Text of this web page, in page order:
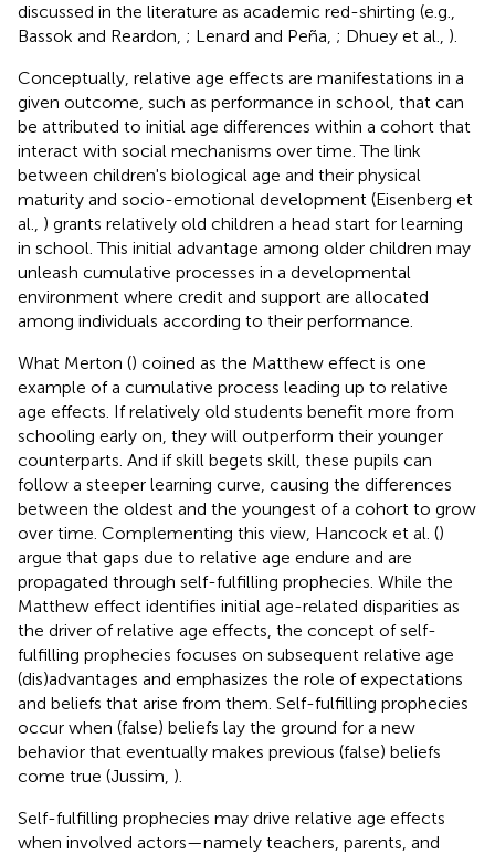
discussed in the literature as academic red-shirting (e.g.,
Bassok and Reardon, ; Lenard and Peña, ; Dhuey et al., ).
Conceptually, relative age effects are manifestations in a
given outcome, such as performance in school, that can
be attributed to initial age differences within a cohort that
interact with social mechanisms over time. The link
between children's biological age and their physical
maturity and socio-emotional development (Eisenberg et
al., ) grants relatively old children a head start for learning
in school. This initial advantage among older children may
unleash cumulative processes in a developmental
environment where credit and support are allocated
among individuals according to their performance.
What Merton () coined as the Matthew effect is one
example of a cumulative process leading up to relative
age effects. If relatively old students benefit more from
schooling early on, they will outperform their younger
counterparts. And if skill begets skill, these pupils can
follow a steeper learning curve, causing the differences
between the oldest and the youngest of a cohort to grow
over time. Complementing this view, Hancock et al. ()
argue that gaps due to relative age endure and are
propagated through self-fulfilling prophecies. While the
Matthew effect identifies initial age-related disparities as
the driver of relative age effects, the concept of self-
fulfilling prophecies focuses on subsequent relative age
(dis)advantages and emphasizes the role of expectations
and beliefs that arise from them. Self-fulfilling prophecies
occur when (false) beliefs lay the ground for a new
behavior that eventually makes previous (false) beliefs
come true (Jussim, ).
Self-fulfilling prophecies may drive relative age effects
when involved actors—namely teachers, parents, and